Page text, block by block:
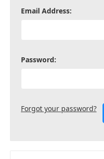
Email Address:
Password:
Forgot your password?